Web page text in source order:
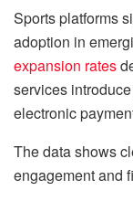
Sports platforms
adoption in
expansion rates
services
electronic
The data shows
engagement and